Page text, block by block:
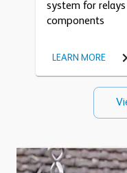
system for
components
LEARN MORE